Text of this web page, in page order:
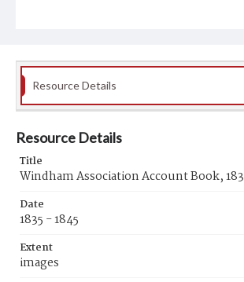
Resource Details
Resource Details
Title
Windham Association Account Book,
Date
1835 - 1845
Extent
images